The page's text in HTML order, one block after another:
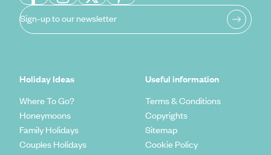
Sign-up to our newsletter
Holiday Ideas
Where To Go?
Honeymoons
Family Holidays
Couples Holidays
Useful information
Terms & Conditions
Copyrights
Sitemap
Cookie Policy